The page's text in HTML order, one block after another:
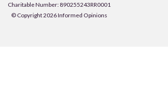
Charitable Number: 890255243RR0001
© Copyright 2026 Informed Opinions